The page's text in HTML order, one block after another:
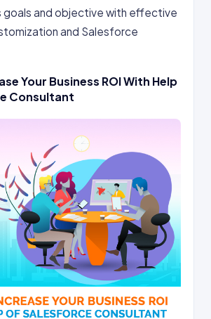
goals and objective with effective
and Salesforce
Your Business ROI With Help
Consultant